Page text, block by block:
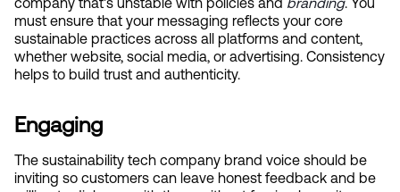
must ensure that your messaging reflects your core
sustainable practices across all platforms and content,
whether website, social media, or advertising. Consistency
helps to build trust and authenticity.
Engaging
The sustainability tech company brand voice should be
inviting so customers can leave honest feedback and be